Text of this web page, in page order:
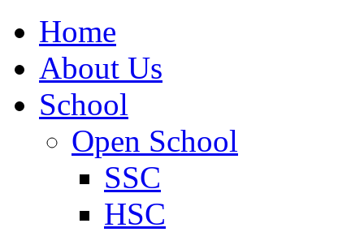
Home
About Us
School
Open School
SSC
HSC